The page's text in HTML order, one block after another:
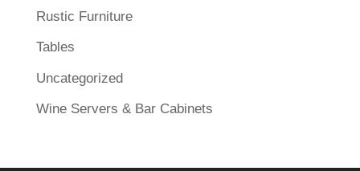
Rustic Furniture
Tables
Uncategorized
Wine Servers & Bar Cabinets